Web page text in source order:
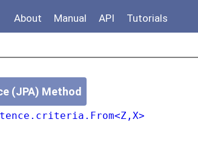
About Manual API Tutorials
(JPA) Method